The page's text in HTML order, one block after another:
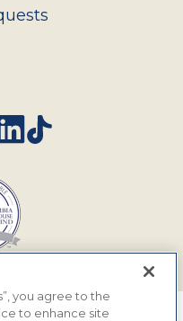
you agree to the
to enhance site